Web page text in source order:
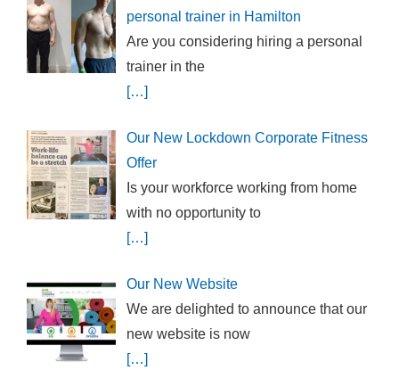
personal trainer in Hamilton
Are you considering hiring a personal
trainer in the
[…]
Our New Lockdown Corporate Fitness
Offer
Is your workforce working from home
with no opportunity to
[…]
Our New Website
We are delighted to announce that our
new website is now
[…]